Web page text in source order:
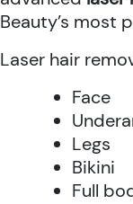
Beauty’s most
Laser hair
Face
Legs
Bikini
Full